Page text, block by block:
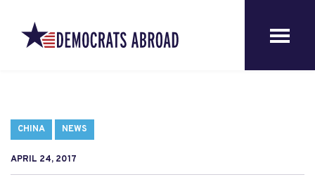
CHINA NEWS
APRIL 24, 2017